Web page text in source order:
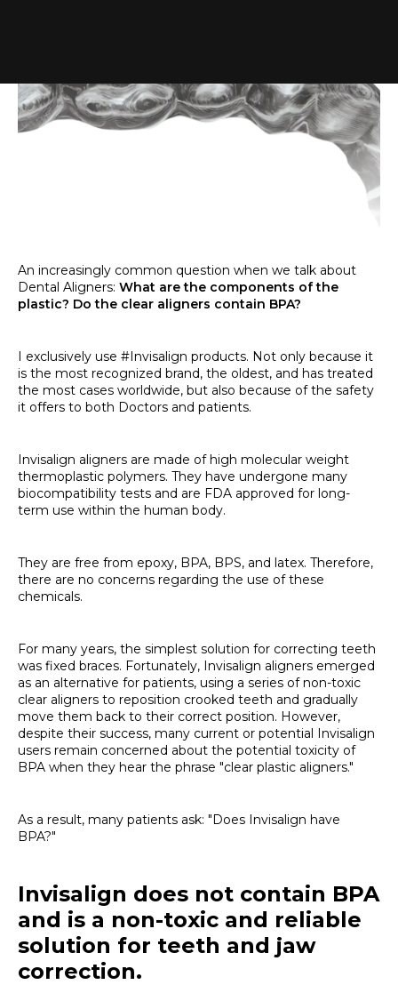
An increasingly common question when we talk about
Dental Aligners: What are the components of the
plastic? Do the clear aligners contain BPA?
I exclusively use #Invisalign products. Not only because it
is the most recognized brand, the oldest, and has treated
the most cases worldwide, but also because of the safety
it offers to both Doctors and patients.
Invisalign aligners are made of high molecular weight
thermoplastic polymers. They have undergone many
biocompatibility tests and are FDA approved for long-
term use within the human body.
They are free from epoxy, BPA, BPS, and latex. Therefore,
there are no concerns regarding the use of these
chemicals.
For many years, the simplest solution for correcting teeth
was fixed braces. Fortunately, Invisalign aligners emerged
as an alternative for patients, using a series of non-toxic
clear aligners to reposition crooked teeth and gradually
move them back to their correct position. However,
despite their success, many current or potential Invisalign
users remain concerned about the potential toxicity of
BPA when they hear the phrase "clear plastic aligners."
As a result, many patients ask: "Does Invisalign have
BPA?"
Invisalign does not contain BPA
and is a non-toxic and reliable
solution for teeth and jaw
correction.